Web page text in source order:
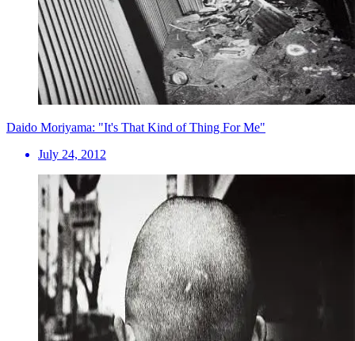
Daido Moriyama: "It's That Kind of Thing For Me"
July 24, 2012